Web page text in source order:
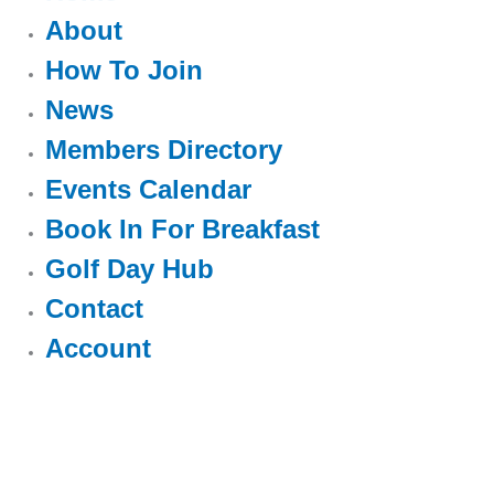
About
How To Join
News
Members Directory
Events Calendar
Book In For Breakfast
Golf Day Hub
Contact
Account